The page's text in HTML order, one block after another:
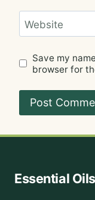
Website
Save my
browser for
Essential